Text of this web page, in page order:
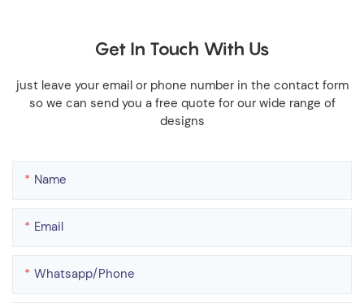
Get In Touch With Us
just leave your email or phone number in the contact form
so we can send you a free quote for our wide range of
designs
Name
Email
Whatsapp/phone